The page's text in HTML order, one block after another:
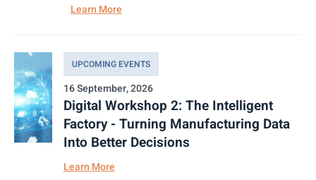
Learn More
UPCOMING EVENTS
16 September, 2026
Digital Workshop 2: The Intelligent
Factory - Turning Manufacturing Data
Into Better Decisions
Learn More